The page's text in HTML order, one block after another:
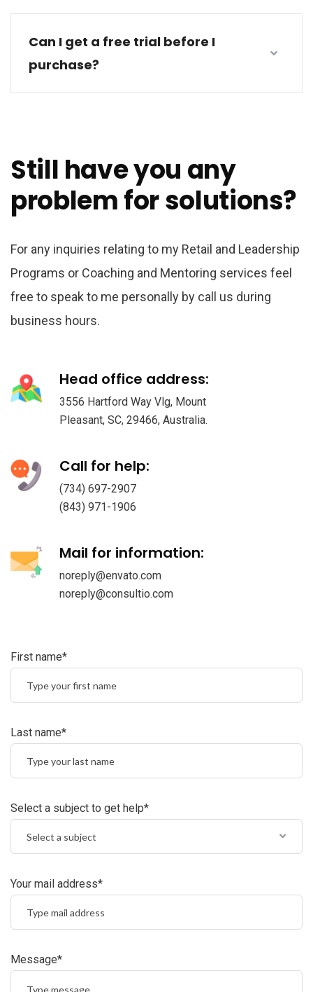
Can I get a free trial before I
purchase?
Still have you any
problem for solutions?
For any inquiries relating to my Retail and Leadership
Programs or Coaching and Mentoring services feel
free to speak to me personally by call us during
business hours.
Head office address:
3556 Hartford Way Vlg, Mount
Pleasant, SC, 29466, Australia.
Call for help:
(734) 697-2907
(843) 971-1906
Mail for information:
noreply@envato.com
noreply@consultio.com
First name*
Last name*
Select a subject to get help*
Select a subject
Your mail address*
Message*